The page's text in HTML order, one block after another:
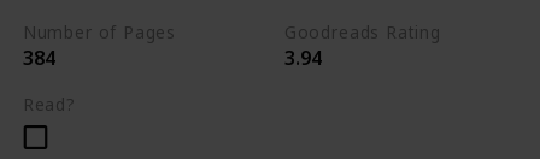
Number of Pages
384
Goodreads Rating
3.94
Read?